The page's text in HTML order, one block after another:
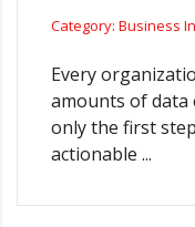
Category: Business
Every
amounts of data
only the first
actionable ...